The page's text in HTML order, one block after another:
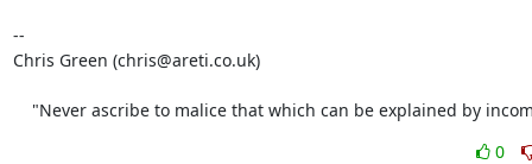
--
Chris Green (chris@areti.co.uk)
"Never ascribe to malice that which can be explained by
0